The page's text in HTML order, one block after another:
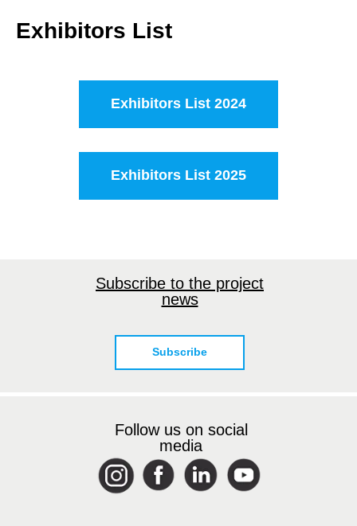
Exhibitors List
Exhibitors List 2024
Exhibitors List 2025
Subscribe to the project
news
Subscribe
Follow us on social
media